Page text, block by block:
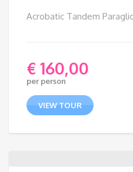
Acrobatic Tandem
€ 160,00
per person
VIEW TOUR